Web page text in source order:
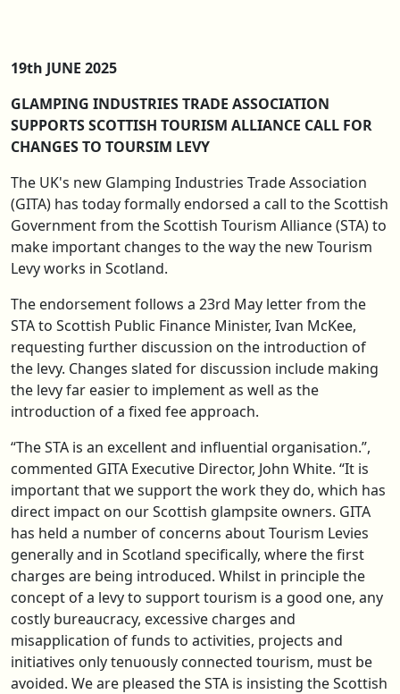
19th JUNE 2025
GLAMPING INDUSTRIES TRADE ASSOCIATION
SUPPORTS SCOTTISH TOURISM ALLIANCE CALL FOR
CHANGES TO TOURSIM LEVY
The UK's new Glamping Industries Trade Association
(GITA) has today formally endorsed a call to the Scottish
Government from the Scottish Tourism Alliance (STA) to
make important changes to the way the new Tourism
Levy works in Scotland.
The endorsement follows a 23rd May letter from the
STA to Scottish Public Finance Minister, Ivan McKee,
requesting further discussion on the introduction of
the levy. Changes slated for discussion include making
the levy far easier to implement as well as the
introduction of a fixed fee approach.
“The STA is an excellent and influential organisation.”,
commented GITA Executive Director, John White. “It is
important that we support the work they do, which has
direct impact on our Scottish glampsite owners. GITA
has held a number of concerns about Tourism Levies
generally and in Scotland specifically, where the first
charges are being introduced. Whilst in principle the
concept of a levy to support tourism is a good one, any
costly bureaucracy, excessive charges and
misapplication of funds to activities, projects and
initiatives only tenuously connected tourism, must be
avoided. We are pleased the STA is insisting the Scottish